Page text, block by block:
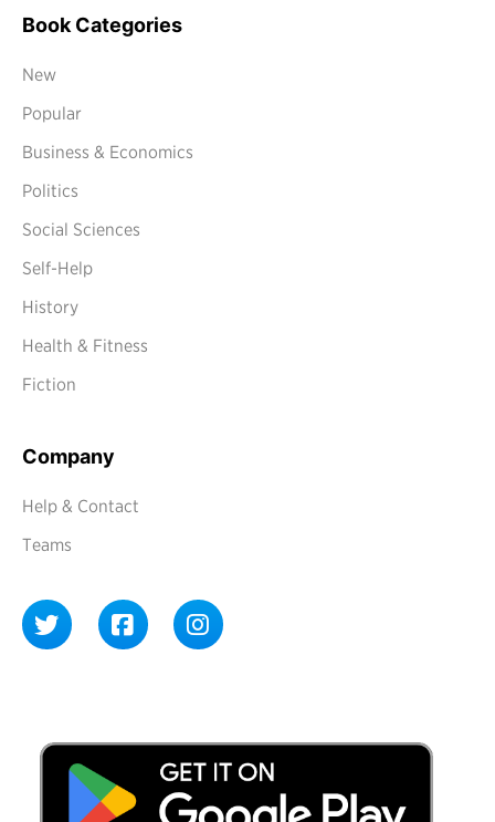
Book Categories
New
Popular
Business & Economics
Politics
Social Sciences
Self-Help
History
Health & Fitness
Fiction
Company
Help & Contact
Teams